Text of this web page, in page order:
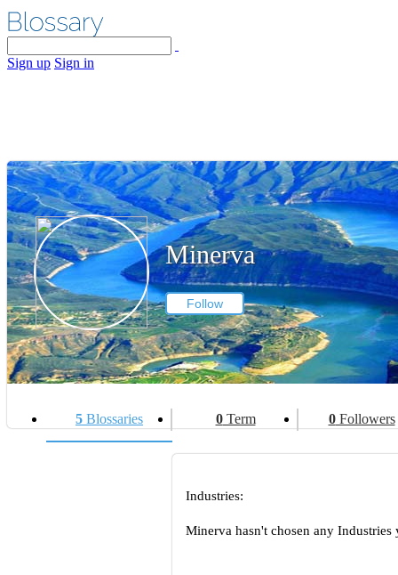
Sign up Sign in
Minerva
Follow
5 Blossaries 0Term 0Followers
Industries:
Minerva hasn't chosen any Industries